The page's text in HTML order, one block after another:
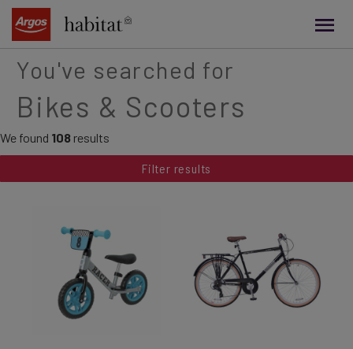
content
You've searched for
Bikes & Scooters
We found 108 results
Filter results